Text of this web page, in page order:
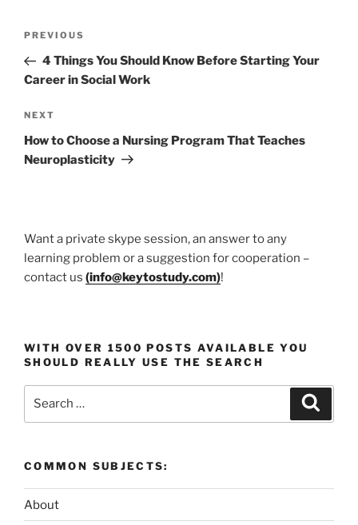
Previous
Post
PREVIOUS
4 Things You Should Know Before Starting Your
Career in Social Work
Next
Post
NEXT
How to Choose a Nursing Program That Teaches
Neuroplasticity
Want a private skype session, an answer to any
learning problem or a suggestion for cooperation –
contact us (info@keytostudy.com)!
WITH OVER 1500 POSTS AVAILABLE YOU
SHOULD REALLY USE THE SEARCH
COMMON SUBJECTS:
About